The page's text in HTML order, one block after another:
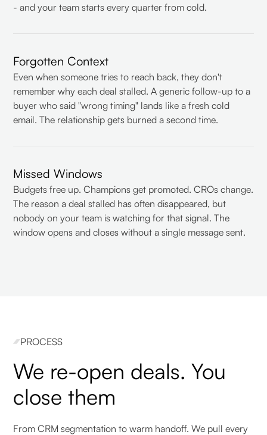
- and your team starts every quarter from cold.
Forgotten Context
Even when someone tries to reach back, they don't
remember why each deal stalled. A generic follow-up to a
buyer who said "wrong timing" lands like a fresh cold
email. The relationship gets burned a second time.
Missed Windows
Budgets free up. Champions get promoted. CROs change.
The reason a deal stalled has often disappeared, but
nobody on your team is watching for that signal. The
window opens and closes without a single message sent.
PROCESS
We re-open deals. You
close them
From CRM segmentation to warm handoff. We pull every